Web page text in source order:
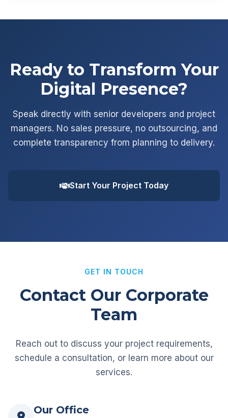
Ready to Transform Your
Digital Presence?
Speak directly with senior developers and project
managers. No sales pressure, no outsourcing, and
complete transparency from planning to delivery.
Start Your Project Today
GET IN TOUCH
Contact Our Corporate
Team
Reach out to discuss your project requirements,
schedule a consultation, or learn more about our
services.
Our Office